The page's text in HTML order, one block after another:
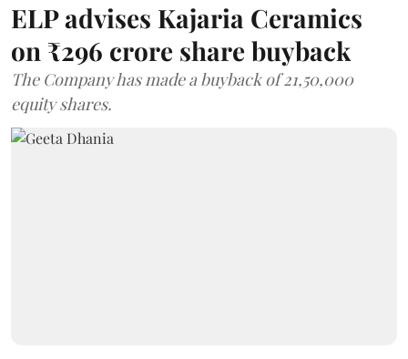
ELP advises Kajaria Ceramics
on ₹296 crore share buyback
The Company has made a buyback of 21,50,000
equity shares.